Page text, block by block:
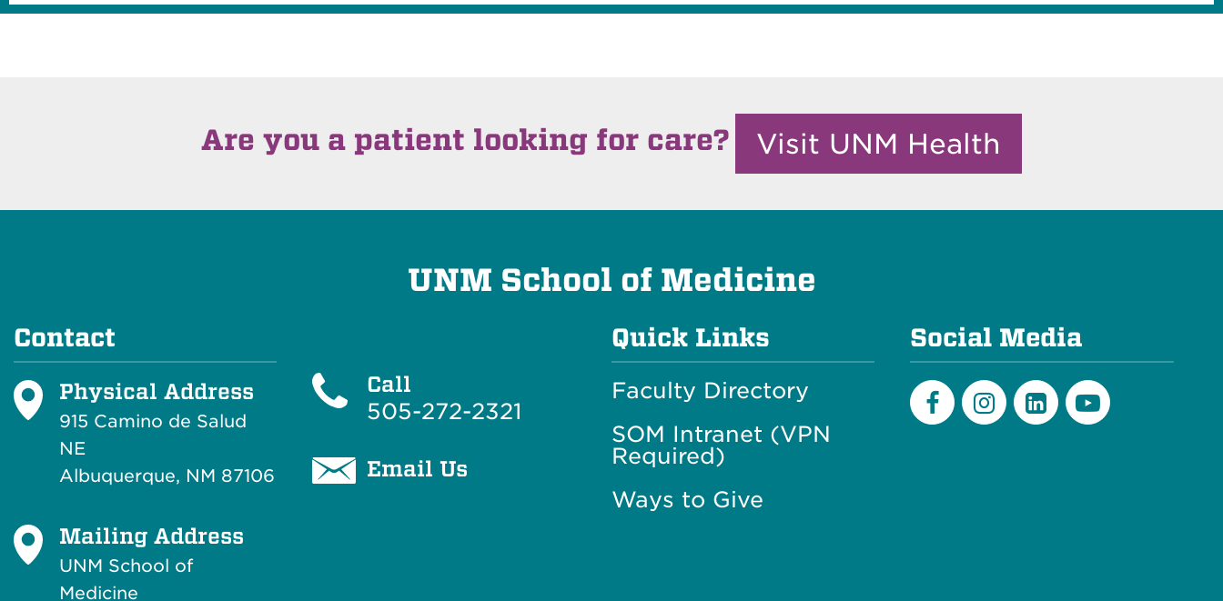
Are you a patient looking for care? Visit UNM Health
UNM School of Medicine
Contact
Physical Address
915 Camino de Salud
NE
Albuquerque, NM 87106
Mailing Address
UNM School of
Medicine
Call
505-272-2321
Email Us
Quick Links
Faculty Directory
SOM Intranet (VPN
Required)
Ways to Give
Social Media